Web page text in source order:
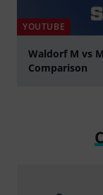
YOUTUBE
Waldorf M vs
Comparison